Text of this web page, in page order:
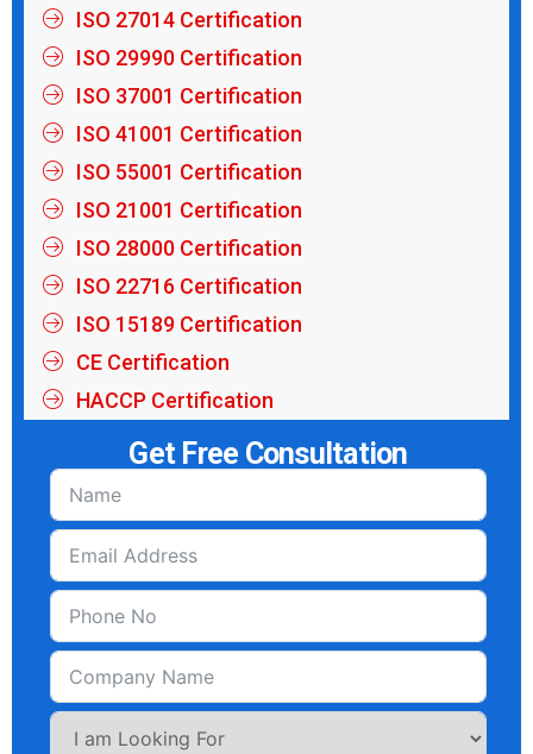
ISO 27014 Certification
ISO 29990 Certification
ISO 37001 Certification
ISO 41001 Certification
ISO 55001 Certification
ISO 21001 Certification
ISO 28000 Certification
ISO 22716 Certification
ISO 15189 Certification
CE Certification
HACCP Certification
Get Free Consultation